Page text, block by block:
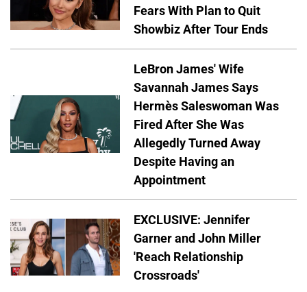
Fears With Plan to Quit
Showbiz After Tour Ends
LeBron James' Wife
Savannah James Says
Hermès Saleswoman Was
Fired After She Was
Allegedly Turned Away
Despite Having an
Appointment
EXCLUSIVE: Jennifer
Garner and John Miller
'Reach Relationship
Crossroads'